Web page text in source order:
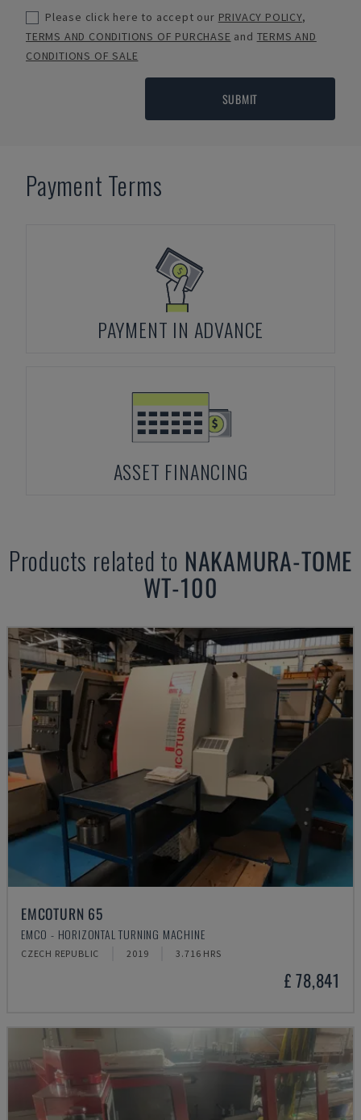
Please click here to accept our PRIVACY POLICY,
TERMS AND CONDITIONS OF PURCHASE and TERMS AND
CONDITIONS OF SALE
SUBMIT
Payment Terms
PAYMENT IN ADVANCE
ASSET FINANCING
Products related to NAKAMURA-TOME
WT-100
EMCOTURN 65
EMCO - HORIZONTAL TURNING MACHINE
CZECH REPUBLIC 2019 3.716 HRS
£ 78,841